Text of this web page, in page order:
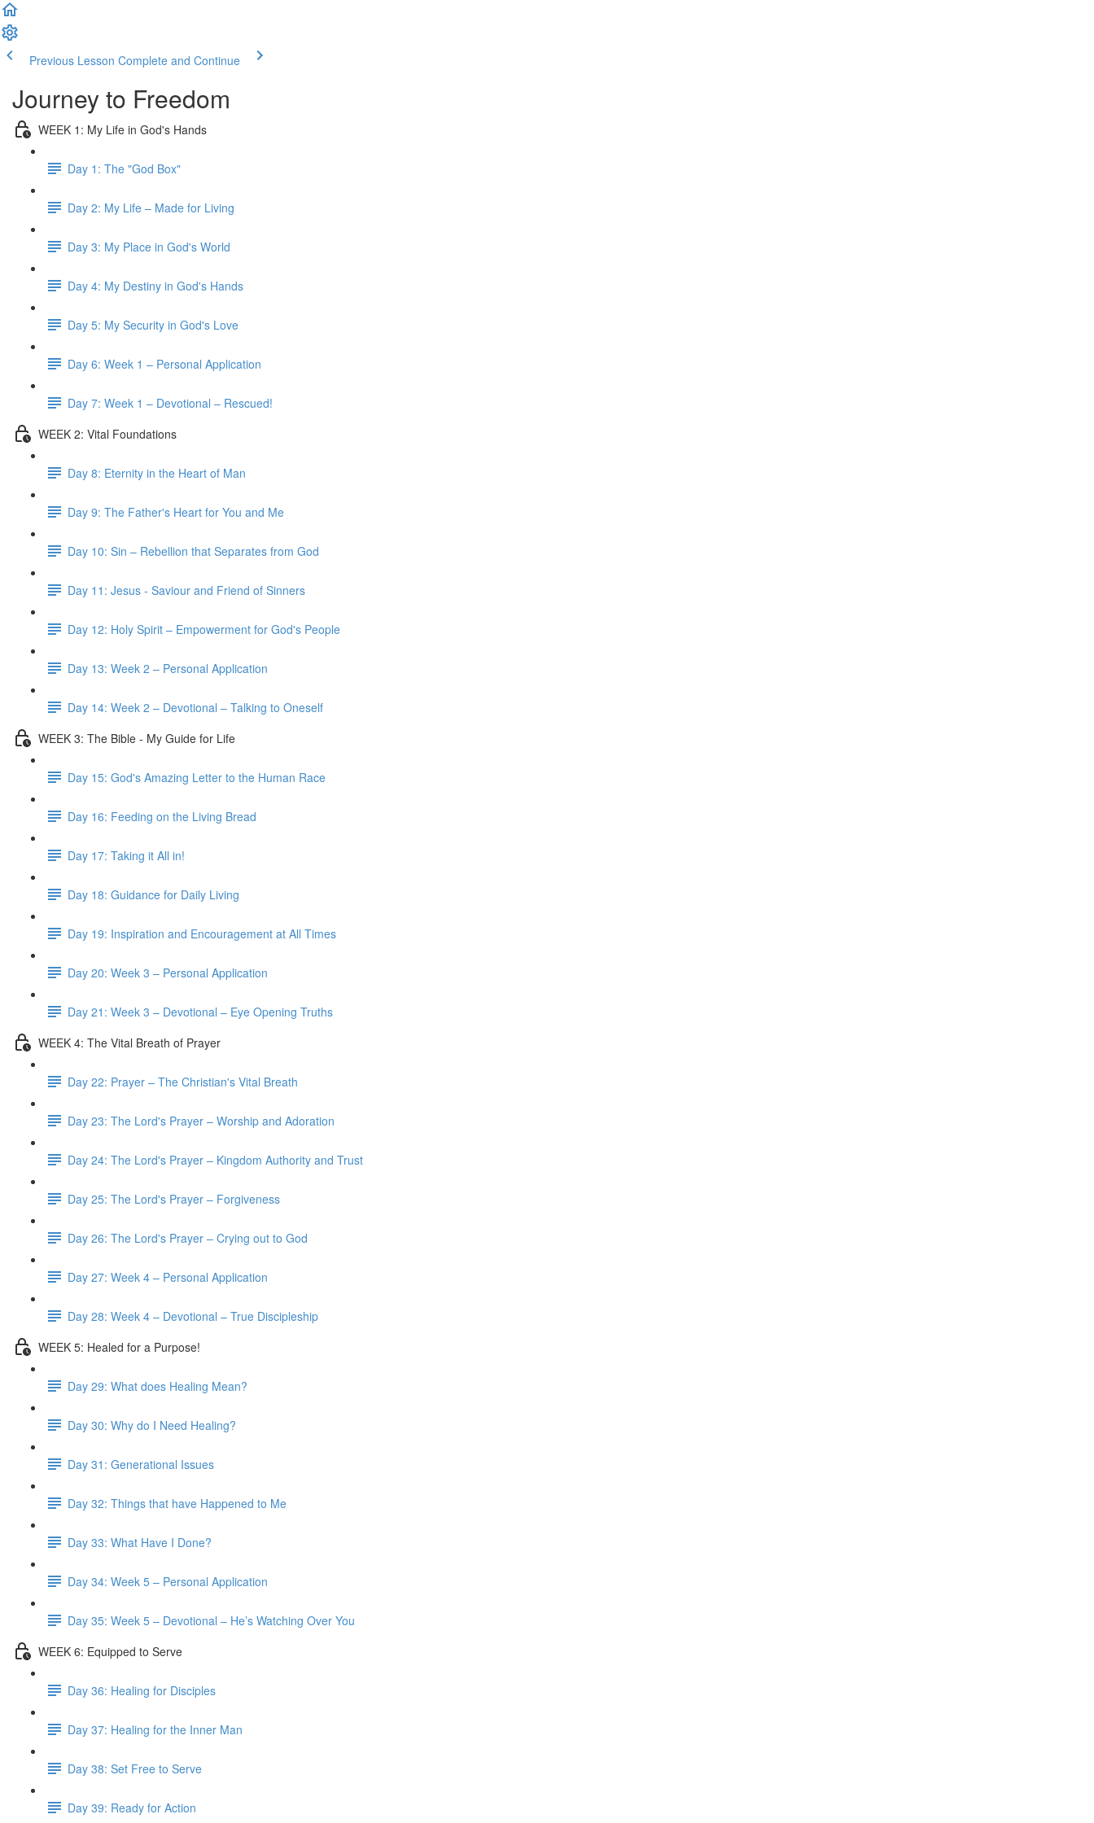
Previous Lesson Complete and Continue
Journey to Freedom
WEEK 1: My Life in God's Hands
Day 1: The "God Box"
Day 2: My Life – Made for Living
Day 3: My Place in God's World
Day 4: My Destiny in God's Hands
Day 5: My Security in God's Love
Day 6: Week 1 – Personal Application
Day 7: Week 1 – Devotional – Rescued!
WEEK 2: Vital Foundations
Day 8: Eternity in the Heart of Man
Day 9: The Father's Heart for You and Me
Day 10: Sin – Rebellion that Separates from God
Day 11: Jesus - Saviour and Friend of Sinners
Day 12: Holy Spirit – Empowerment for God's People
Day 13: Week 2 – Personal Application
Day 14: Week 2 – Devotional – Talking to Oneself
WEEK 3: The Bible - My Guide for Life
Day 15: God's Amazing Letter to the Human Race
Day 16: Feeding on the Living Bread
Day 17: Taking it All in!
Day 18: Guidance for Daily Living
Day 19: Inspiration and Encouragement at All Times
Day 20: Week 3 – Personal Application
Day 21: Week 3 – Devotional – Eye Opening Truths
WEEK 4: The Vital Breath of Prayer
Day 22: Prayer – The Christian's Vital Breath
Day 23: The Lord's Prayer – Worship and Adoration
Day 24: The Lord's Prayer – Kingdom Authority and Trust
Day 25: The Lord's Prayer – Forgiveness
Day 26: The Lord's Prayer – Crying out to God
Day 27: Week 4 – Personal Application
Day 28: Week 4 – Devotional – True Discipleship
WEEK 5: Healed for a Purpose!
Day 29: What does Healing Mean?
Day 30: Why do I Need Healing?
Day 31: Generational Issues
Day 32: Things that have Happened to Me
Day 33: What Have I Done?
Day 34: Week 5 – Personal Application
Day 35: Week 5 – Devotional – He’s Watching Over You
WEEK 6: Equipped to Serve
Day 36: Healing for Disciples
Day 37: Healing for the Inner Man
Day 38: Set Free to Serve
Day 39: Ready for Action